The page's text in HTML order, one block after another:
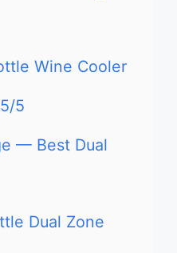
Wine Cooler
5
— Best Dual
Dual Zone